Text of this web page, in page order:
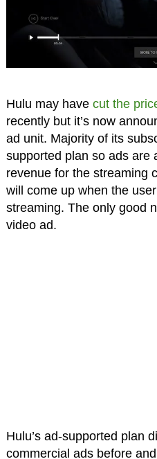
Hulu may have cut the
recently but it’s now
ad unit. Majority of its
supported plan so ads are
revenue for the streaming
will come up when the
streaming. The only good
video ad.
Hulu’s ad-supported plan
commercial ads before